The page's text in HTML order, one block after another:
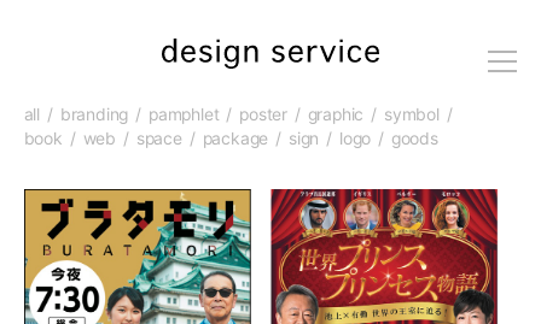
me
all
branding pamphlet poster graphic
symbol
book
web space package sign logo goods